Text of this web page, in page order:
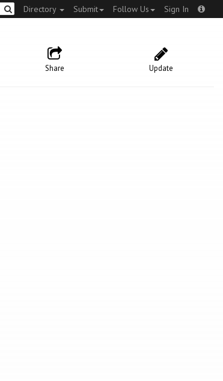
Directory Submit Follow Us Sign In
Update
Share